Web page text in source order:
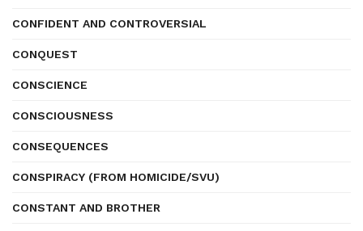
CONFIDENT AND CONTROVERSIAL
CONQUEST
CONSCIENCE
CONSCIOUSNESS
CONSEQUENCES
CONSPIRACY (FROM HOMICIDE/SVU)
CONSTANT AND BROTHER